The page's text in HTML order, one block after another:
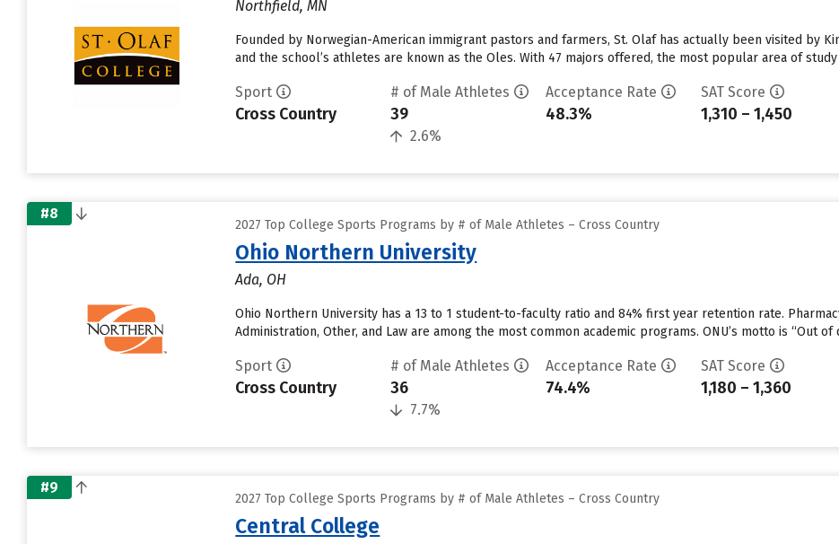
Northfield, MN
Founded by Norwegian-American immigrant pastors and farmers, St. Olaf has actually been visited by
and the school’s athletes are known as the Oles. With 47 majors offered, the most popular area of
Sport
Cross Country
# of Male Athletes
39
2.6%
Acceptance Rate
48.3%
SAT Score
1,310 – 1,450
#8
2027 Top College Sports Programs by # of Male Athletes – Cross Country
Ohio Northern University
Ada, OH
Ohio Northern University has a 13 to 1 student-to-faculty ratio and 84% first year retention rate.
Administration, Other, and Law are among the most common academic programs. ONU’s motto is “Out
Sport
Cross Country
# of Male Athletes
36
7.7%
Acceptance Rate
74.4%
SAT Score
1,180 – 1,360
#9
2027 Top College Sports Programs by # of Male Athletes – Cross Country
Central College